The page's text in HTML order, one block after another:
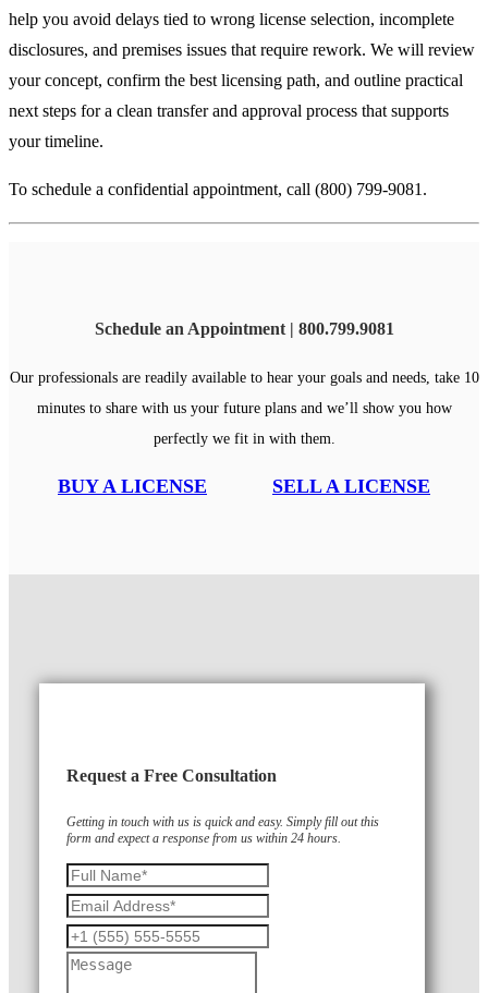
help you avoid delays tied to wrong license selection, incomplete
disclosures, and premises issues that require rework. We will review
your concept, confirm the best licensing path, and outline practical
next steps for a clean transfer and approval process that supports
your timeline.
To schedule a confidential appointment, call (800) 799-9081.
Schedule an Appointment | 800.799.9081
Our professionals are readily available to hear your goals and needs, take 10
minutes to share with us your future plans and we’ll show you how
perfectly we fit in with them.
BUY A LICENSE SELL A LICENSE
Request a Free Consultation
Getting in touch with us is quick and easy. Simply fill out this
form and expect a response from us within 24 hours.